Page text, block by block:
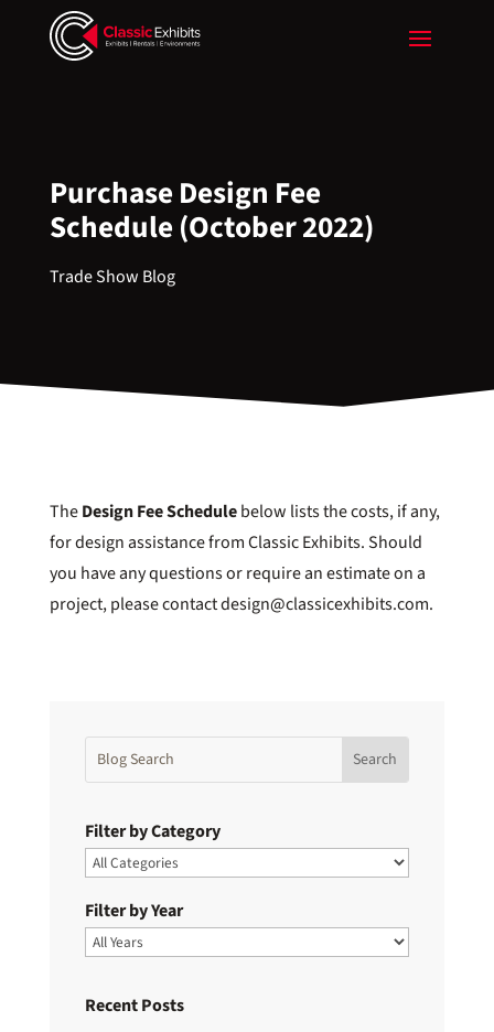
Purchase Design Fee
Schedule (October 2022)
Trade Show Blog
TheDesign Fee Schedulebelow lists the costs, if any,
for design assistance from Classic Exhibits. Should
you have any questions or require an estimate on a
project, please contact design@classicexhibits.com.
Filter by Category
Filter by Year
Recent Posts